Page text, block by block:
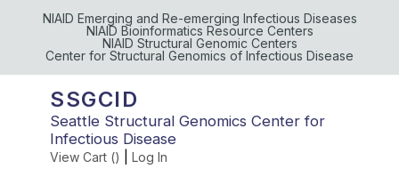
NIAID Emerging and Re-emerging Infectious Diseases
NIAID Bioinformatics Resource Centers
NIAID Structural Genomic Centers
Center for Structural Genomics of Infectious Disease
SSGCID
Seattle Structural Genomics Center for
Infectious Disease
View Cart () Log In